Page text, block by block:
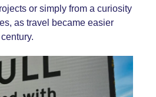
or simply from a curiosity
as travel became easier